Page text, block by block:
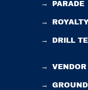
→ PARADE
→
→ DRILL
→ VENDOR
→